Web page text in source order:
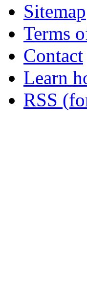
Sitemap
Terms
Contact
Learn
RSS